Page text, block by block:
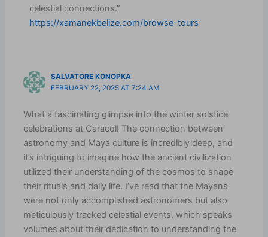
celestial connections.”
https://xamanekbelize.com/browse-tours
SALVATORE KONOPKA
FEBRUARY 22, 2025 AT 7:24 AM
What a fascinating glimpse into the winter solstice
celebrations at Caracol! The connection between
astronomy and Maya culture is incredibly deep, and
it’s intriguing to imagine how the ancient civilization
utilized their understanding of the cosmos to shape
their rituals and daily life. I’ve read that the Mayans
were not only accomplished astronomers but also
meticulously tracked celestial events, which speaks
volumes about their dedication to understanding the